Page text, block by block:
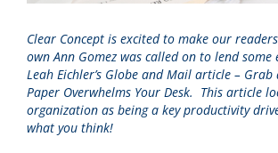
Clear Concept is excited to make our
own Ann Gomez was called on to lend some
Leah Eichler’s Globe and Mail article – Grab
Paper Overwhelms Your Desk. This article
organization as being a key productivity
what you think!